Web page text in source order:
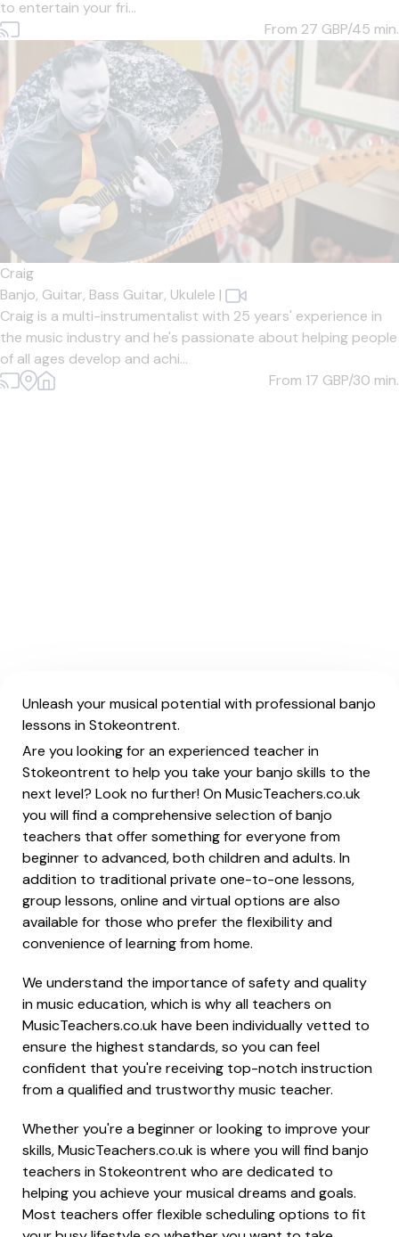
to entertain your fri...
From 27 GBP/45 min.
Craig
Banjo, Guitar, Bass Guitar, Ukulele |
Craig is a multi-instrumentalist with 25 years' experience in
the music industry and he's passionate about helping people
of all ages develop and achi...
From 17 GBP/30 min.
Unleash your musical potential with professional banjo
lessons in Stokeontrent.
Are you looking for an experienced teacher in
Stokeontrent to help you take your banjo skills to the
next level? Look no further! On MusicTeachers.co.uk
you will find a comprehensive selection of banjo
teachers that offer something for everyone from
beginner to advanced, both children and adults. In
addition to traditional private one-to-one lessons,
group lessons, online and virtual options are also
available for those who prefer the flexibility and
convenience of learning from home.
We understand the importance of safety and quality
in music education, which is why all teachers on
MusicTeachers.co.uk have been individually vetted to
ensure the highest standards, so you can feel
confident that you're receiving top-notch instruction
from a qualified and trustworthy music teacher.
Whether you're a beginner or looking to improve your
skills, MusicTeachers.co.uk is where you will find banjo
teachers in Stokeontrent who are dedicated to
helping you achieve your musical dreams and goals.
Most teachers offer flexible scheduling options to fit